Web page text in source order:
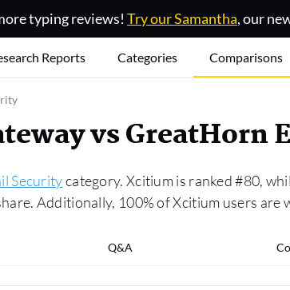
typing reviews! Try our Samantha, our
Reports Categories Comparisons
vs
Securitycategory. Xcitium is ranked #80,
Additionally, 100% of Xcitium users
Q&A